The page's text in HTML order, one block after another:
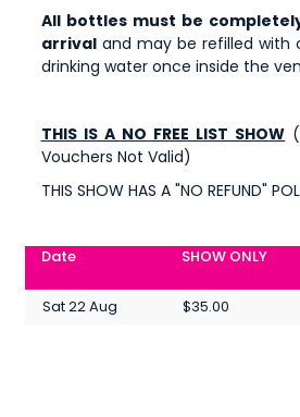
All bottles must be
arrivaland may be refilled with
drinking water once inside the
THIS IS A NO FREE LIST SHOW
Vouchers Not Valid)
THIS SHOW HAS A "NO REFUND"
Date SHOW ONLY
Sat 22 Aug
$35.00